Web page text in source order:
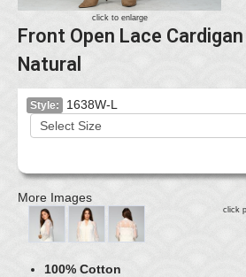
click to enlarge
Front Open Lace
Natural
Style: 1638W-L
More Images
click
100% Cotton